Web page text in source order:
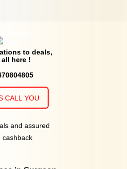
to deals,
here !
CALL YOU
and assured
cashback